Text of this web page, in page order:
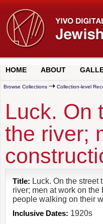
HOME ABOUT
Browse Collections Collection-level
Luck. On
the river;
Title: Luck. On the street
river; men at work on
people walking on their
Inclusive Dates: 1920s